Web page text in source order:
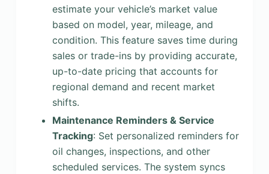
estimate your vehicle’s market value
based on model, year, mileage, and
condition. This feature saves time during
sales or trade-ins by providing accurate,
up-to-date pricing that accounts for
regional demand and recent market
shifts.
Maintenance Reminders & Service
Tracking: Set personalized reminders for
oil changes, inspections, and other
scheduled services. The system syncs